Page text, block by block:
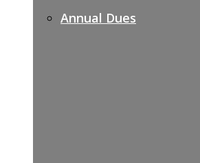
Annual Dues